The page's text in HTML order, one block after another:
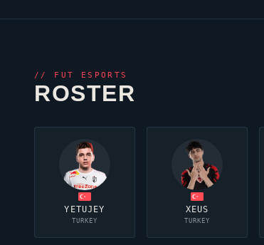
// FUT ESPORTS
ROSTER
YETUJEY
TURKEY
XEUS
TURKEY